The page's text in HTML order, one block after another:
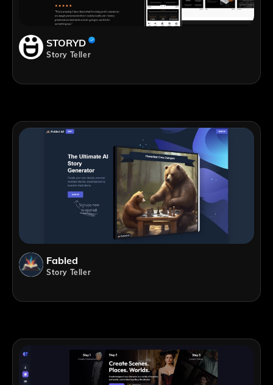
STORYD
Story Teller
Fabled
Story Teller